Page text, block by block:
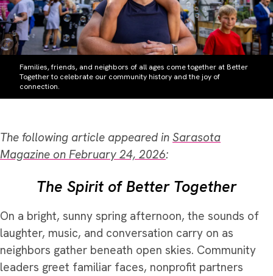
Families, friends, and neighbors of all ages come together at Better
Together to celebrate our community history and the joy of
connection.
The following article appeared in Sarasota
Magazine on February 24, 2026:
The Spirit of Better Together
On a bright, sunny spring afternoon, the sounds of
laughter, music, and conversation carry on as
neighbors gather beneath open skies. Community
leaders greet familiar faces, nonprofit partners